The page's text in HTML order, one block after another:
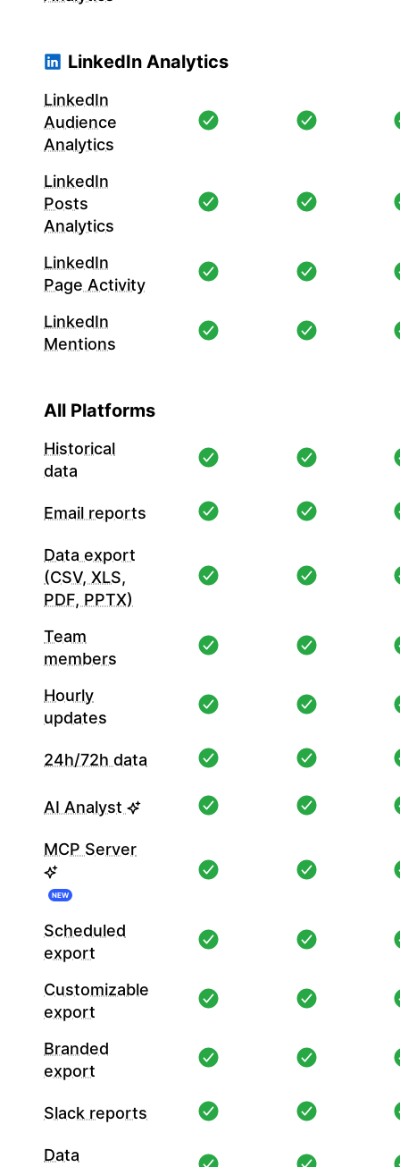
LinkedIn Analytics
LinkedIn
Audience
Analytics
LinkedIn
Posts
Analytics
LinkedIn
Page Activity
LinkedIn
Mentions
All Platforms
Historical
data
Email reports
Data export
(CSV, XLS,
PDF, PPTX)
Team
members
Hourly
updates
24h/72h data
AI Analyst
MCP Server
NEW
Scheduled
export
Customizable
export
Branded
export
Slack reports
Data